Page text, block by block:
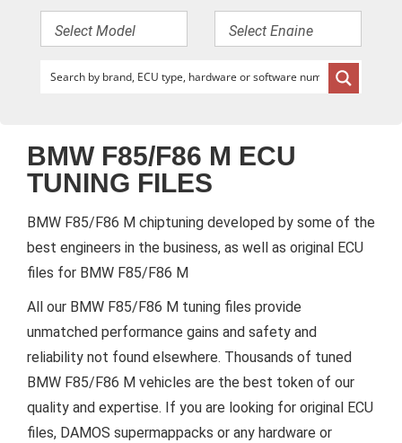
BMW F85/F86 M ECU
TUNING FILES
BMW F85/F86 M chiptuning developed by some of the
best engineers in the business, as well as original ECU
files for BMW F85/F86 M
All our BMW F85/F86 M tuning files provide
unmatched performance gains and safety and
reliability not found elsewhere. Thousands of tuned
BMW F85/F86 M vehicles are the best token of our
quality and expertise. If you are looking for original ECU
files, DAMOS supermappacks or any hardware or